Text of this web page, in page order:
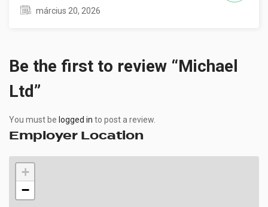
március 20, 2026
Be the first to review “Michael
Ltd”
You must be logged in to post a review.
Employer Location
+
−